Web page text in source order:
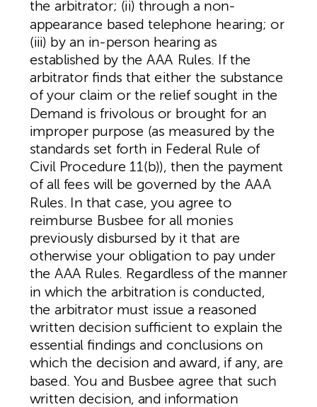
the arbitrator; (ii) through a non-
appearance based telephone hearing; or
(iii) by an in-person hearing as
established by the AAA Rules. If the
arbitrator finds that either the substance
of your claim or the relief sought in the
Demand is frivolous or brought for an
improper purpose (as measured by the
standards set forth in Federal Rule of
Civil Procedure 11(b)), then the payment
of all fees will be governed by the AAA
Rules. In that case, you agree to
reimburse Busbee for all monies
previously disbursed by it that are
otherwise your obligation to pay under
the AAA Rules. Regardless of the manner
in which the arbitration is conducted,
the arbitrator must issue a reasoned
written decision sufficient to explain the
essential findings and conclusions on
which the decision and award, if any, are
based. You and Busbee agree that such
written decision, and information